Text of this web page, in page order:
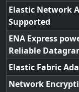
Elastic Network
Supported
ENA Express
Reliable
Elastic Fabric
Network